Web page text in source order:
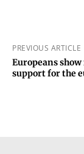
PREVIOUS ARTICLE
Europeans
support for the